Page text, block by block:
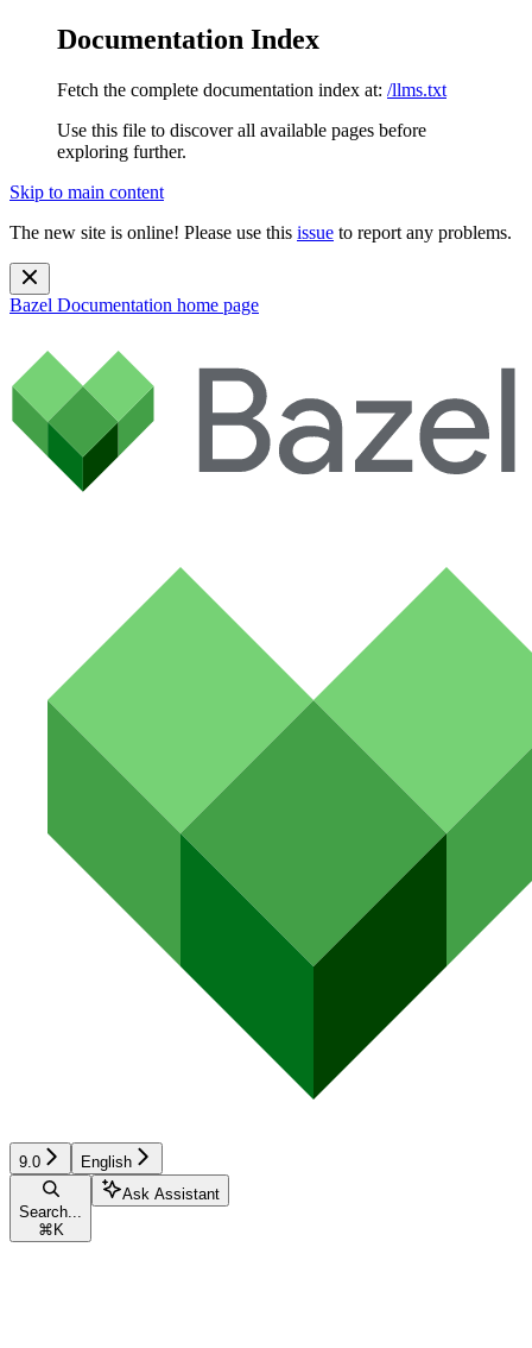
Documentation Index
Fetch the complete documentation index at: /llms.txt
Use this file to discover all available pages before
exploring further.
Skip to main content
The new site is online! Please use this issue to report any problems.
Bazel Documentation home page
9.0 English
Search...
⌘ K
Ask Assistant